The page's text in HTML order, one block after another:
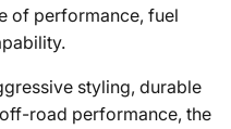
of performance, fuel
styling, durable
road performance, the